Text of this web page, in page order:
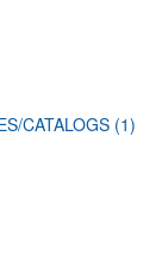
CATALOGS (1)